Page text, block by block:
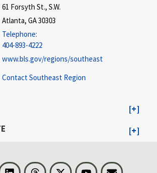
61 Forsyth St., S.W.
Atlanta, GA 30303
Telephone:
404-893-4222
www.bls.gov/regions/southeast
Contact Southeast Region
LinkedInThreads Visit BLS on XYoutubeEmail